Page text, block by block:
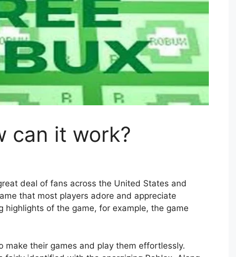
can it work?
deal of fans across the United States and
that most players adore and appreciate
highlights of the game, for example, the game
make their games and play them effortlessly.